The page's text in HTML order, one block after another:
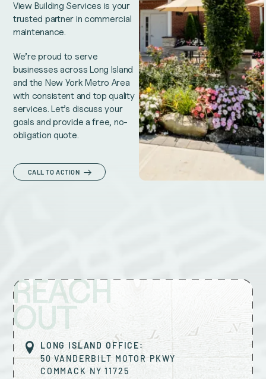
View Building Services is your
trusted partner in commercial
maintenance.
We’re proud to serve
businesses across Long Island
and the New York Metro Area
with consistent and top quality
services. Let’s discuss your
goals and provide a free, no-
obligation quote.
CALL TO ACTION
REACH
OUT
LONG ISLAND OFFICE:
50 VANDERBILT MOTOR PKWY
COMMACK NY 11725